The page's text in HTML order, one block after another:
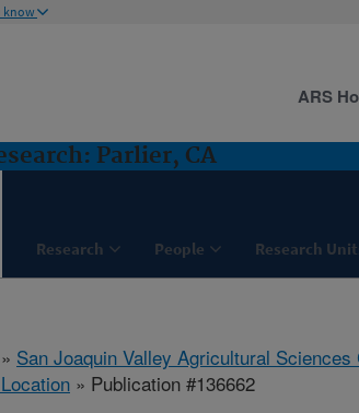
know
Parlier, CA
Research People Research
ARS
» San Joaquin Valley Agricultural Sciences
» Publication #136662